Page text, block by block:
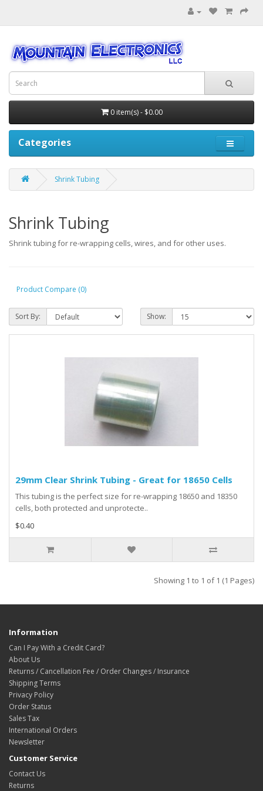
0 item(s) - $0.00
Categories
Shrink Tubing
Shrink Tubing
Shrink tubing for re-wrapping cells, wires, and for other uses.
Product Compare (0)
Sort By: Show:
29mm Clear Shrink Tubing - Great for 18650 Cells
This tubing is the perfect size for re-wrapping 18650 and 18350
cells, both protected and unprotecte..
$0.40
Showing 1 to 1 of 1 (1 Pages)
Information
Can I Pay With a Credit Card?
About Us
Returns / Cancellation Fee / Order Changes / Insurance
Shipping Terms
Privacy Policy
Order Status
Sales Tax
International Orders
Newsletter
Customer Service
Contact Us
Returns